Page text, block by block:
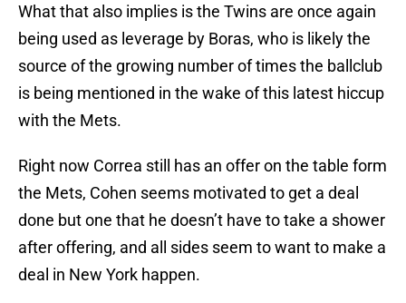
What that also implies is the Twins are once again
being used as leverage by Boras, who is likely the
source of the growing number of times the ballclub
is being mentioned in the wake of this latest hiccup
with the Mets.
Right now Correa still has an offer on the table form
the Mets, Cohen seems motivated to get a deal
done but one that he doesn’t have to take a shower
after offering, and all sides seem to want to make a
deal in New York happen.